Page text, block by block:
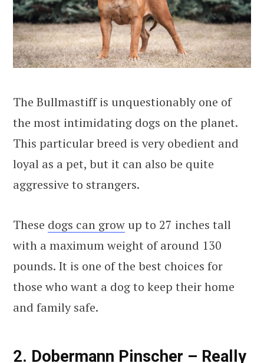
The Bullmastiff is unquestionably one of
the most intimidating dogs on the planet.
This particular breed is very obedient and
loyal as a pet, but it can also be quite
aggressive to strangers.
These dogs can grow up to 27 inches tall
with a maximum weight of around 130
pounds. It is one of the best choices for
those who want a dog to keep their home
and family safe.
2. Dobermann Pinscher – Really